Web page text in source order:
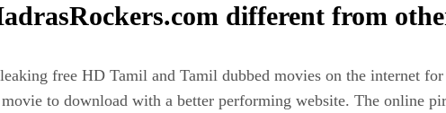
different from
free HD Tamil and Tamil dubbed movies on the internet
to download with a better performing website. The online